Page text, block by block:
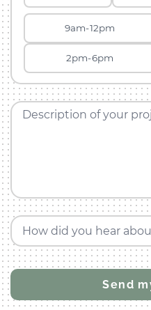
9am-12pm
2pm-6pm
Description of your
How did you hear